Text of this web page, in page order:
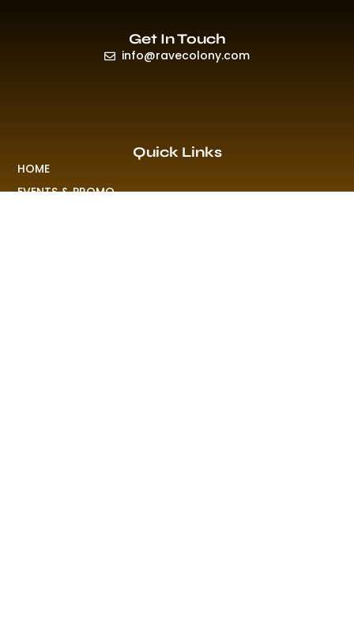
Quick Links
HOME
EVENTS & PROMO
Get In Touch
info@ravecolony.com